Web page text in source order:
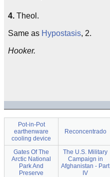
4. Theol.
Same as Hypostasis, 2.
Hooker.
Pot-in-Pot
earthenware
cooling device
Reconcentrado
Gates Of The
Arctic National
Park And
Preserve
The U.S. Military
Campaign in
Afghanistan - Part
IV